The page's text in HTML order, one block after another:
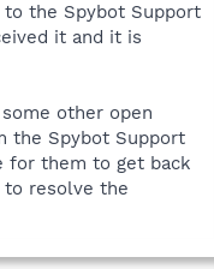
the Spybot Support
it and it is
other open
the Spybot Support
for them to get back
resolve the